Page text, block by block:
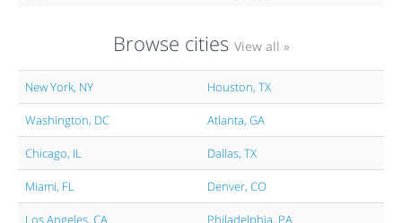
Browse cities View all »
New York, NY Houston, TX
Washington, DC Atlanta, GA
Chicago, IL Dallas, TX
Miami, FL Denver, CO
Los Angeles, CA Philadelphia, PA